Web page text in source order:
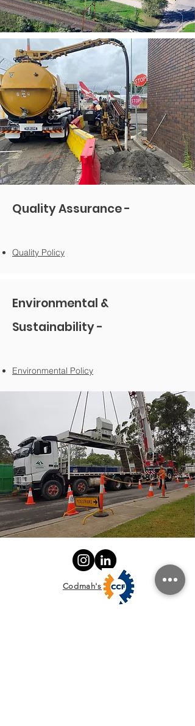
Quality Assurance -
Quality Policy
Environmental &
Sustainability -
Environmental Policy
Codmah'sPolicies